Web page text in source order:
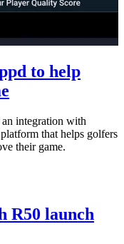
to help
integration with
that helps golfers
their game.
R50 launch